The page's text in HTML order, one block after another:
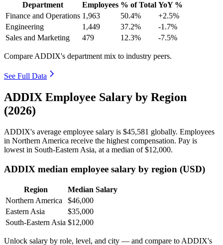
Department Employees % of Total YoY %
Finance and Operations 1,963 50.4%
+2.5%
Engineering
1,449 37.2%
-1.7%
Sales and Marketing
479 12.3% -7.5%
Compare ADDIX's department mix to industry peers.
See Full Data
ADDIX Employee Salary by Region
(2026)
ADDIX's average employee salary is $45,581 globally. Employees
in Northern America receive the highest compensation. Pay is
lowest in South-Eastern Asia, at a median of$12,000.
ADDIX median employee salary by region (USD)
Region
Median Salary
Northern America
$46,000
Eastern Asia
$35,000
South-Eastern Asia $12,000
Unlock salary by role, level, and city — and compare to ADDIX's